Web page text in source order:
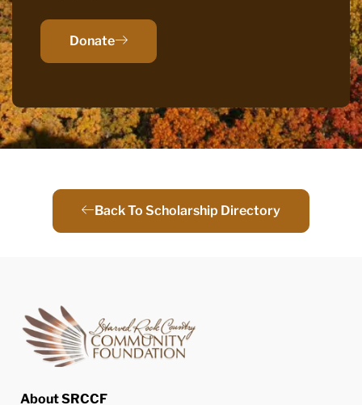
Donate
Back To Scholarship Directory
About SRCCF